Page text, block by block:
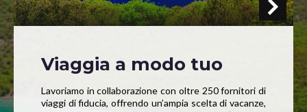
Viaggia a modo tuo
Lavoriamo in collaborazione con oltre 250 fornitori di
viaggi di fiducia, offrendo un’ampia scelta di vacanze,